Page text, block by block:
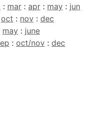
: mar : apr : may : jun
oct : nov : dec
may : june
: oct/nov : dec